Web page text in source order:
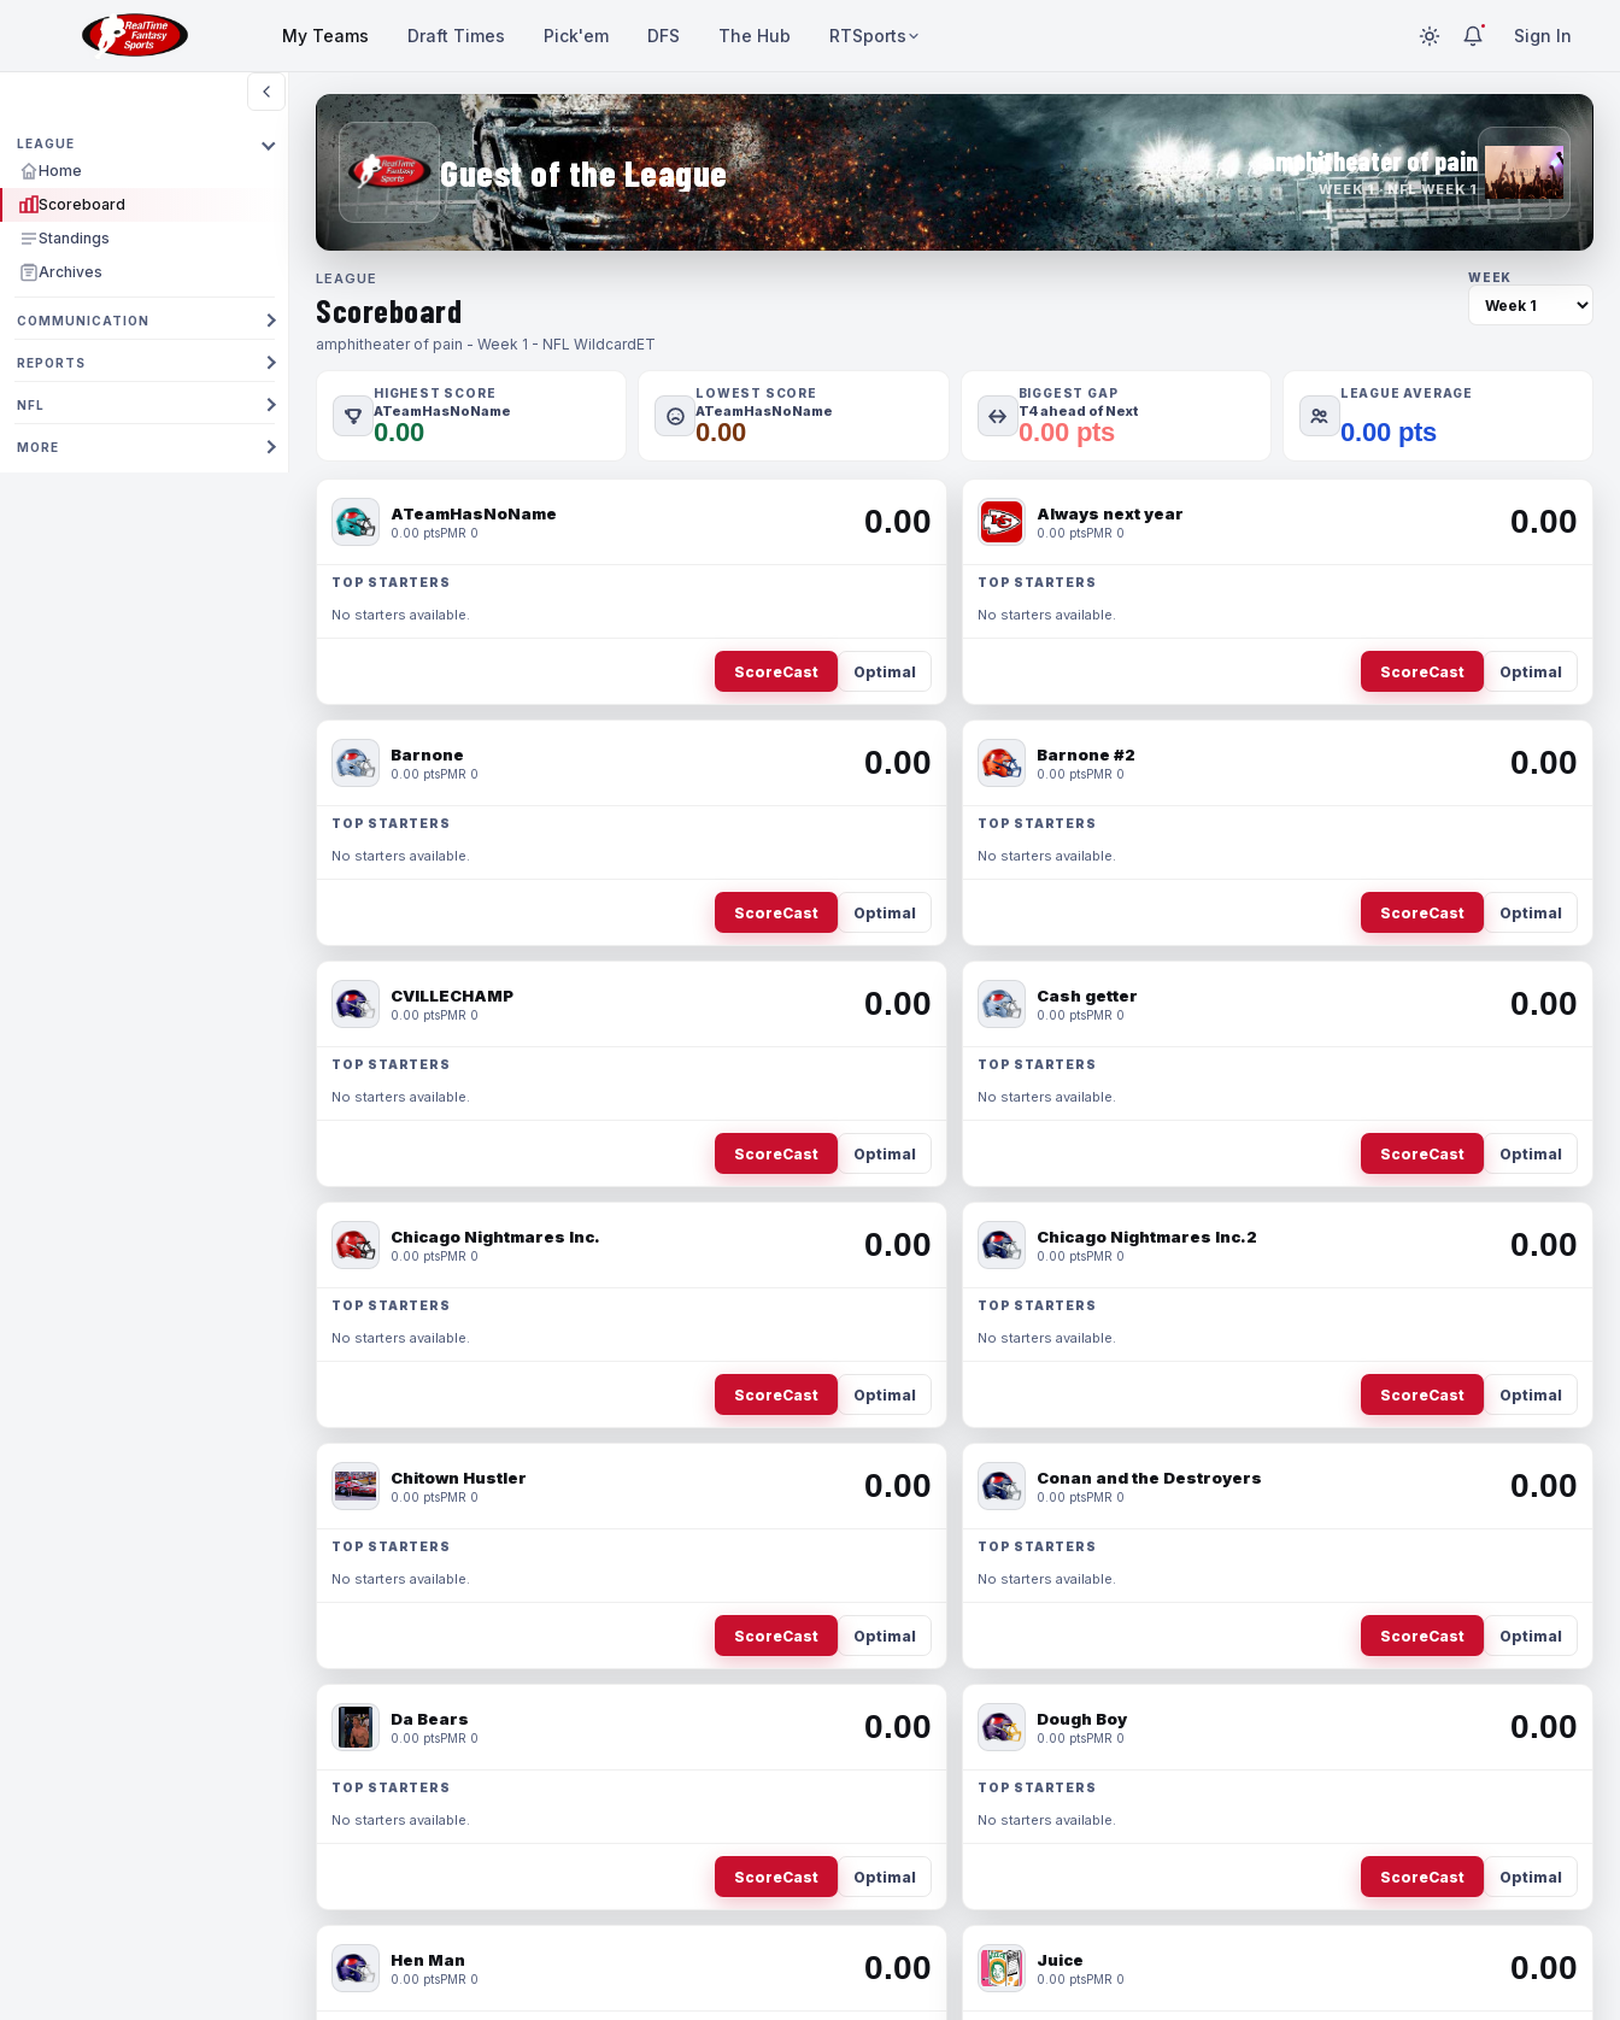
My Teams Draft Times Pick'em DFS The Hub RTSports Sign In
LEAGUE
Home
Scoreboard
Standings
Archives
COMMUNICATION
REPORTS
NFL
MORE
Guest of the League amphitheater of pain
WEEK 1 · NFL WEEK 1
LEAGUE
Scoreboard
amphitheater of pain - Week 1 - NFL WildcardET
WEEK
HIGHEST SCORE
ATeamHasNoName
0.00
LOWEST SCORE
ATeamHasNoName
0.00
BIGGEST GAP
T4 ahead of Next
0.00 pts
LEAGUE AVERAGE
0.00 pts
ATeamHasNoName
0.00 ptsPMR 0 0.00
TOP STARTERS
No starters available.
ScoreCast Optimal
Always next year
0.00 ptsPMR 0 0.00
TOP STARTERS
No starters available.
ScoreCast Optimal
Barnone
0.00 ptsPMR 0 0.00
TOP STARTERS
No starters available.
ScoreCast Optimal
Barnone #2
0.00 ptsPMR 0 0.00
TOP STARTERS
No starters available.
ScoreCast Optimal
CVILLECHAMP
0.00 ptsPMR 0 0.00
TOP STARTERS
No starters available.
ScoreCast Optimal
Cash getter
0.00 ptsPMR 0 0.00
TOP STARTERS
No starters available.
ScoreCast Optimal
Chicago Nightmares Inc.
0.00 ptsPMR 0 0.00
TOP STARTERS
No starters available.
ScoreCast Optimal
Chicago Nightmares Inc.2
0.00 ptsPMR 0 0.00
TOP STARTERS
No starters available.
ScoreCast Optimal
Chitown Hustler
0.00 ptsPMR 0 0.00
TOP STARTERS
No starters available.
ScoreCast Optimal
Conan and the Destroyers
0.00 ptsPMR 0 0.00
TOP STARTERS
No starters available.
ScoreCast Optimal
Da Bears
0.00 ptsPMR 0 0.00
TOP STARTERS
No starters available.
ScoreCast Optimal
Dough Boy
0.00 ptsPMR 0 0.00
TOP STARTERS
No starters available.
ScoreCast Optimal
Hen Man
0.00 ptsPMR 0 0.00 Juice
0.00 ptsPMR 0 0.00